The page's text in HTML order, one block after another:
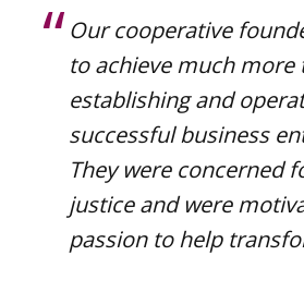
Our cooperative
to achieve much more
establishing and
successful business
They were concerned
justice and were
passion to help